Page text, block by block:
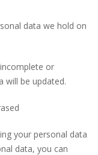
data we hold on
or
will be updated.
your personal data
data, you can